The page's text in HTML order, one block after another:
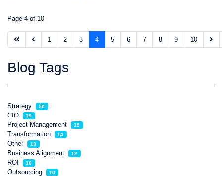
Page 4 of 10
1 2 3 4 5 6 7 8 9 10
Blog Tags
Strategy 50
CIO 39
Project Management 19
Transformation 14
Other 13
Business Alignment 12
ROI 10
Outsourcing 10